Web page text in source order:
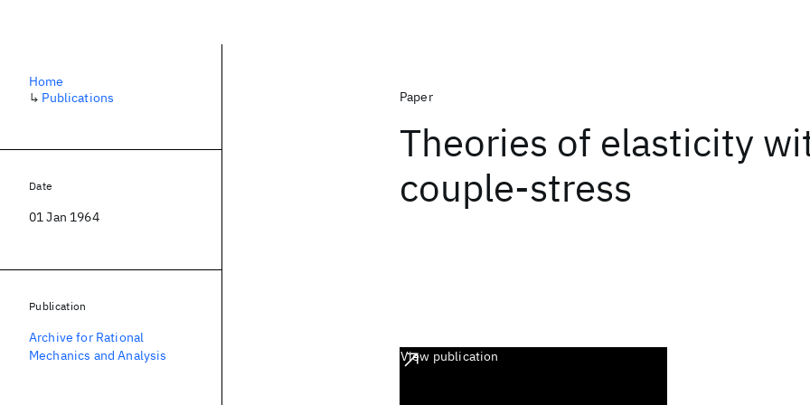
Paper
Theories of elasticity
couple-stress
View publication
Home
↳ Publications
Date
01 Jan 1964
Publication
Archive for Rational
Mechanics and Analysis